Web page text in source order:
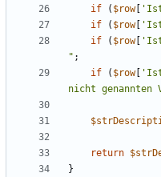
if
( $row[
if
( $row[
if
( $row[
" ;
if
( $row[
nicht genannten
return
}